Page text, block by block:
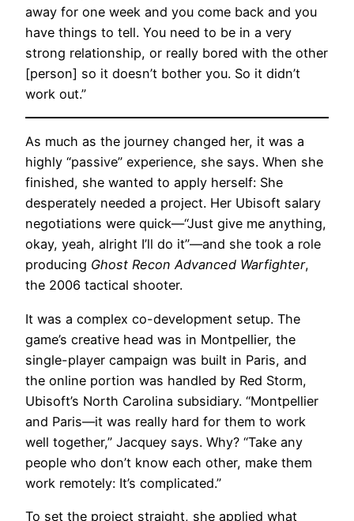
away for one week and you come back and you
have things to tell. You need to be in a very
strong relationship, or really bored with the other
[person] so it doesn’t bother you. So it didn’t
work out.”
As much as the journey changed her, it was a
highly “passive” experience, she says. When she
finished, she wanted to apply herself: She
desperately needed a project. Her Ubisoft salary
negotiations were quick—“Just give me anything,
okay, yeah, alright I’ll do it”—and she took a role
producing Ghost Recon Advanced Warfighter,
the 2006 tactical shooter.
It was a complex co-development setup. The
game’s creative head was in Montpellier, the
single-player campaign was built in Paris, and
the online portion was handled by Red Storm,
Ubisoft’s North Carolina subsidiary. “Montpellier
and Paris—it was really hard for them to work
well together,” Jacquey says. Why? “Take any
people who don’t know each other, make them
work remotely: It’s complicated.”
To set the project straight, she applied what